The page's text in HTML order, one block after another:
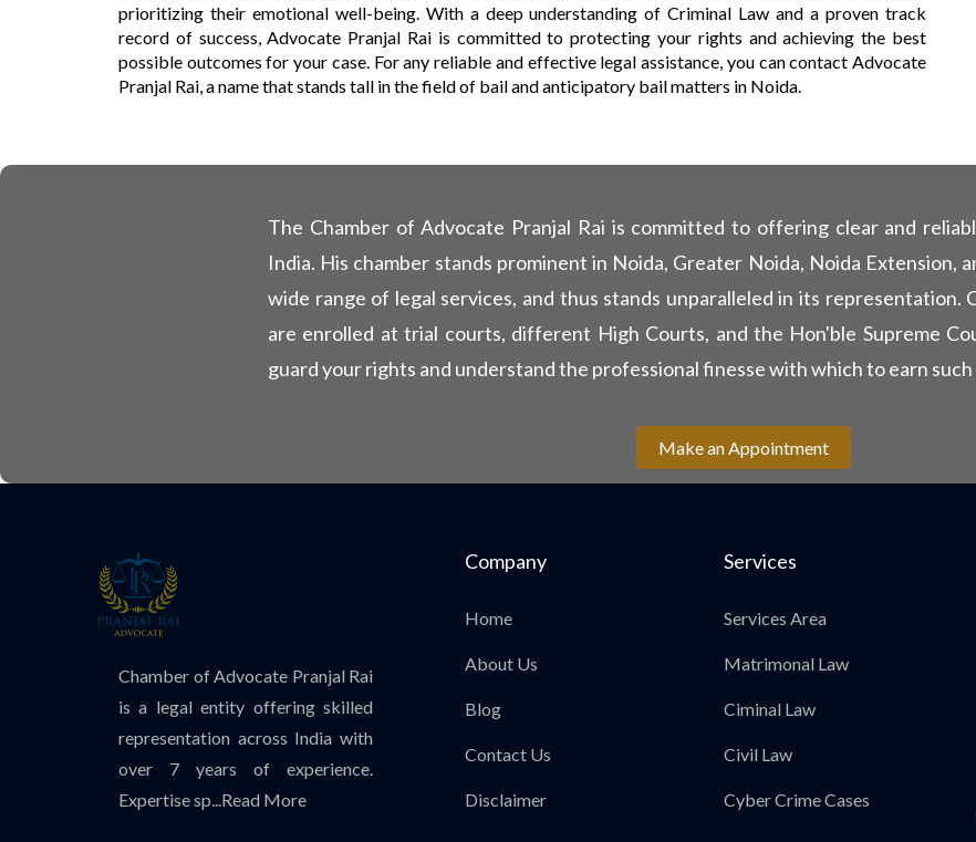
prioritizing their emotional well-being. With a deep understanding of Criminal Law and a proven track
record of success, Advocate Pranjal Rai is committed to protecting your rights and achieving the best
possible outcomes for your case. For any reliable and effective legal assistance, you can contact Advocate
Pranjal Rai, a name that stands tall in the field of bail and anticipatory bail matters in Noida.
The Chamber of Advocate Pranjal Rai is committed to offering clear and
India. His chamber stands prominent in Noida, Greater Noida, Noida Extension,
wide range of legal services, and thus stands unparalleled in its representation.
are enrolled at trial courts, different High Courts, and the Hon'ble Supreme
guard your rights and understand the professional finesse with which to earn
Make an Appointment
Chamber of Advocate Pranjal Rai
is a legal entity offering skilled
representation across India with
over 7 years of experience.
Expertise sp... Read More
Company
Home
About Us
Blog
Contact Us
Disclaimer
Services
Services Area
Matrimonal Law
Ciminal Law
Civil Law
Cyber Crime Cases